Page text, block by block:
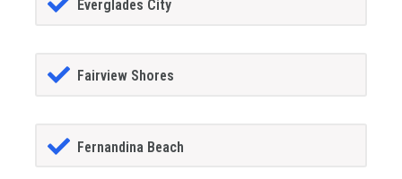
Everglades City
Fairview Shores
Fernandina Beach